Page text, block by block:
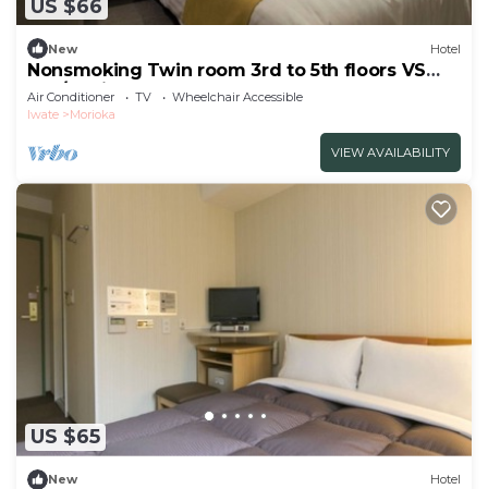
US $66
New Hotel
Nonsmoking Twin room 3rd to 5th floors VS
use/Morioka Iwate
Air Conditioner TV
Wheelchair Accessible
Iwate
Morioka
VIEW AVAILABILITY
US $65
New Hotel